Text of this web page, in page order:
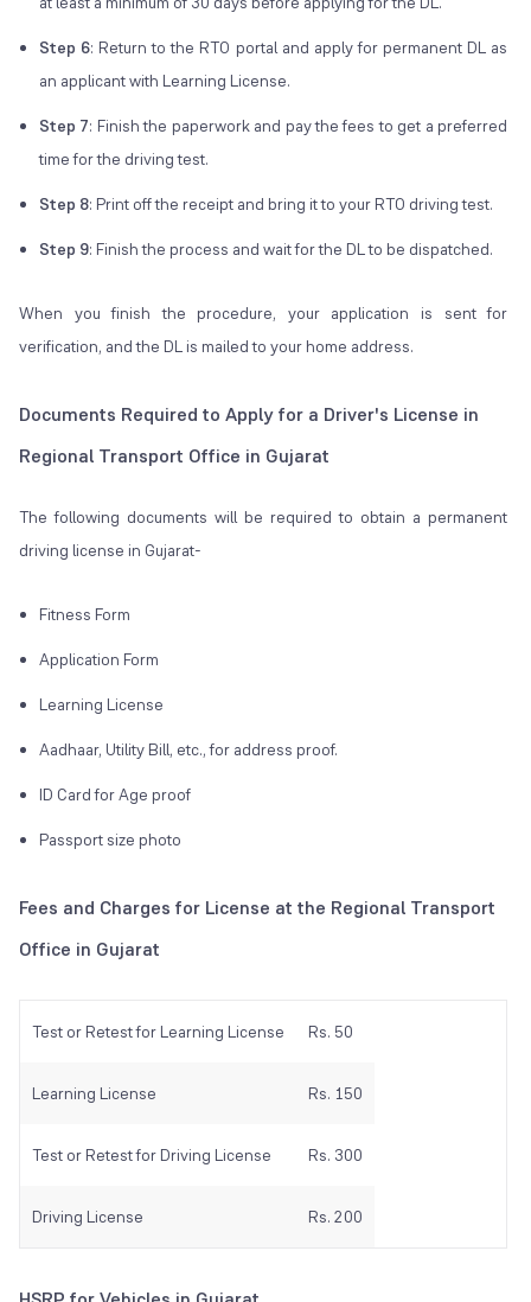
Step 6: Return to the RTO portal and apply for permanent DL as
an applicant with Learning License.
Step 7: Finish the paperwork and pay the fees to get a preferred
time for the driving test.
Step 8: Print off the receipt and bring it to your RTO driving test.
Step 9: Finish the process and wait for the DL to be dispatched.
When you finish the procedure, your application is sent for
verification, and the DL is mailed to your home address.
Documents Required to Apply for a Driver's License in
Regional Transport Office in Gujarat
The following documents will be required to obtain a permanent
driving license in Gujarat-
Fitness Form
Application Form
Learning License
Aadhaar, Utility Bill, etc., for address proof.
ID Card for Age proof
Passport size photo
Fees and Charges for License at the Regional Transport
Office in Gujarat
Test or Retest for Learning License Rs. 50
Learning License Rs. 150
Test or Retest for Driving License Rs. 300
Driving License Rs. 200